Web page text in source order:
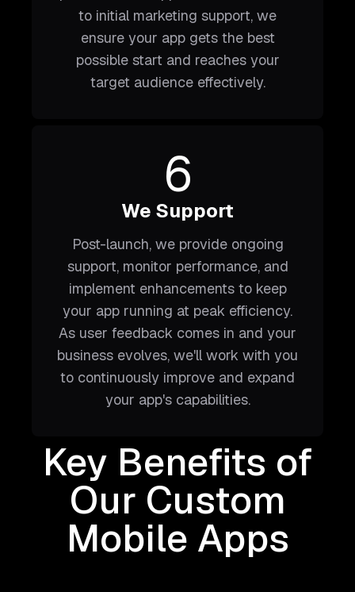
to initial marketing support, we
ensure your app gets the best
possible start and reaches your
target audience effectively.
6
We Support
Post-launch, we provide ongoing
support, monitor performance, and
implement enhancements to keep
your app running at peak efficiency.
As user feedback comes in and your
business evolves, we'll work with you
to continuously improve and expand
your app's capabilities.
Key Benefits of
Our Custom
Mobile Apps